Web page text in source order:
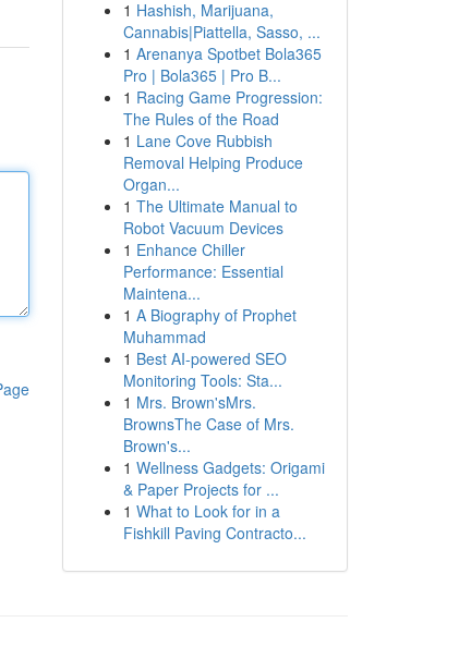
1 Hashish, Marijuana,
Cannabis|Piattella, Sasso, ...
1 Arenanya Spotbet Bola365
Pro | Bola365 | Pro B...
1 Racing Game Progression:
The Rules of the Road
1 Lane Cove Rubbish
Removal Helping Produce
Organ...
1 The Ultimate Manual to
Robot Vacuum Devices
1 Enhance Chiller
Performance: Essential
Maintena...
1 A Biography of Prophet
Muhammad
1 Best AI-powered SEO
Monitoring Tools: Sta...
1 Mrs. Brown'sMrs.
BrownsThe Case of Mrs.
Brown's...
1 Wellness Gadgets: Origami
& Paper Projects for ...
1 What to Look for in a
Fishkill Paving Contracto...